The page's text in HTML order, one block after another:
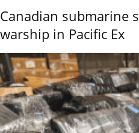
Canadian submarine
warship in Pacific Ex